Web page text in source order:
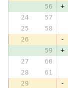
56
+
24
57
25
58
26
-
59
+
27
60
28
61
29
-